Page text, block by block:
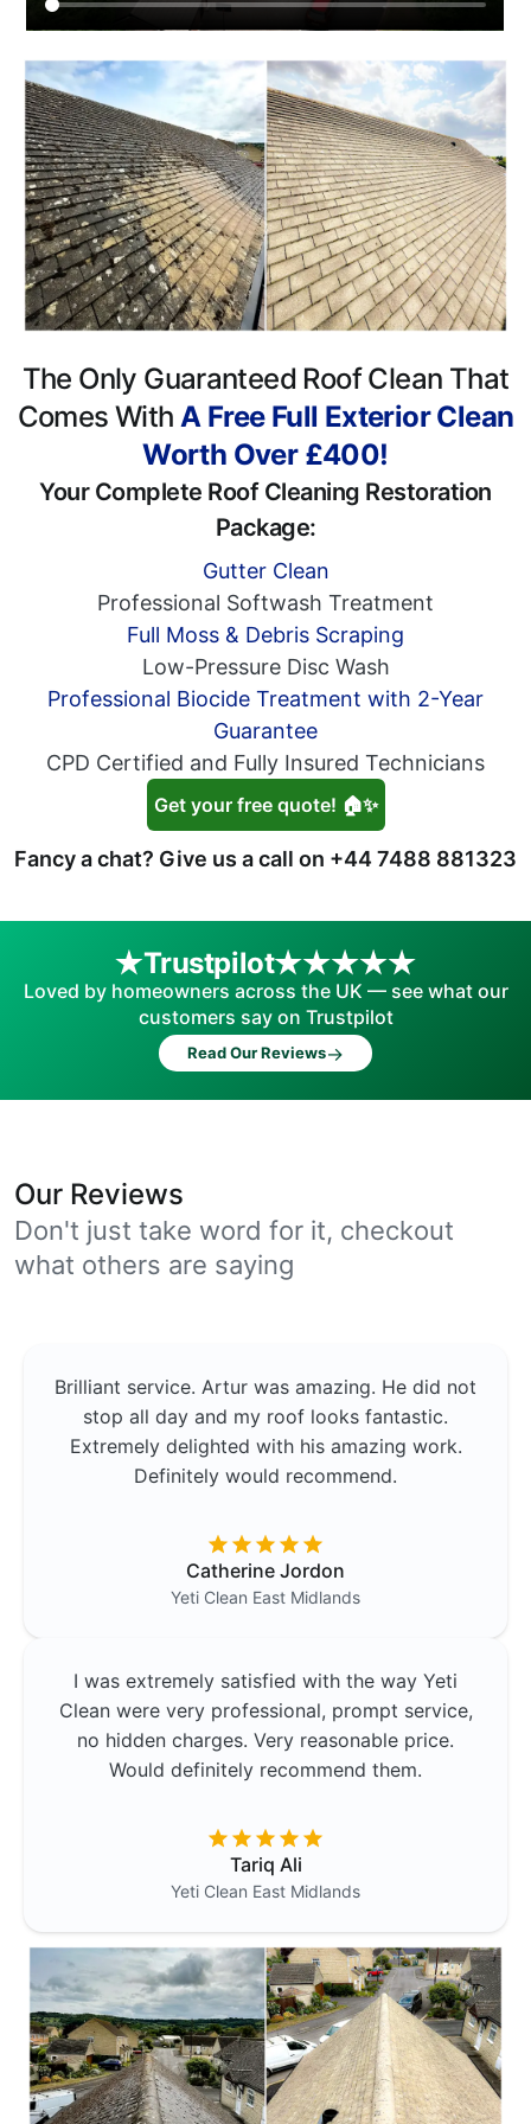
The Only Guaranteed Roof Clean That
Comes With A Free Full Exterior Clean
Worth Over £400!
Your Complete Roof Cleaning Restoration
Package:
Gutter Clean
Professional Softwash Treatment
Full Moss & Debris Scraping
Low-Pressure Disc Wash
Professional Biocide Treatment with 2-Year
Guarantee
CPD Certified and Fully Insured Technicians
Get your free quote! 🏠✨
Fancy a chat? Give us a call on +44 7488 881323
Trustpilot
Loved by homeowners across the UK — see what our
customers say on Trustpilot
Read Our Reviews→
Our Reviews
Don't just take word for it, checkout
what others are saying
Brilliant service. Artur was amazing. He did not
stop all day and my roof looks fantastic.
Extremely delighted with his amazing work.
Definitely would recommend.
Catherine Jordon
Yeti Clean East Midlands
I was extremely satisfied with the way Yeti
Clean were very professional, prompt service,
no hidden charges. Very reasonable price.
Would definitely recommend them.
Tariq Ali
Yeti Clean East Midlands